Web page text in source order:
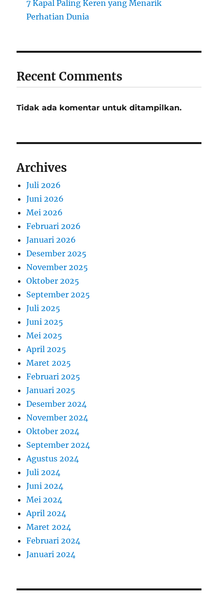
7 Kapal Paling Keren yang Menarik
Perhatian Dunia
Recent Comments
Tidak ada komentar untuk ditampilkan.
Archives
Juli 2026
Juni 2026
Mei 2026
Februari 2026
Januari 2026
Desember 2025
November 2025
Oktober 2025
September 2025
Juli 2025
Juni 2025
Mei 2025
April 2025
Maret 2025
Februari 2025
Januari 2025
Desember 2024
November 2024
Oktober 2024
September 2024
Agustus 2024
Juli 2024
Juni 2024
Mei 2024
April 2024
Maret 2024
Februari 2024
Januari 2024